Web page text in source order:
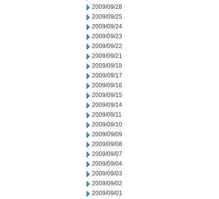
2009/09/28
2009/09/25
2009/09/24
2009/09/23
2009/09/22
2009/09/21
2009/09/18
2009/09/17
2009/09/16
2009/09/15
2009/09/14
2009/09/11
2009/09/10
2009/09/09
2009/09/08
2009/09/07
2009/09/04
2009/09/03
2009/09/02
2009/09/01